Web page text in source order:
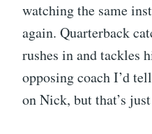
watching the same
again. Quarterback
rushes in and tackles
opposing coach I’d
on Nick, but that’s